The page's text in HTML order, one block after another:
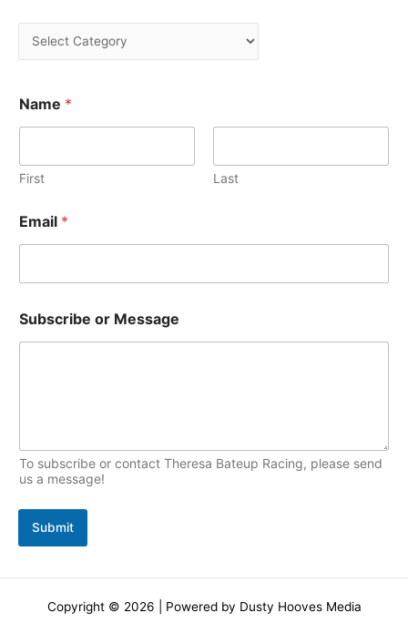
A
h
i
e
e
s
T
p
c
Name *
First Last
Email *
S
u
e
o
Subscribe or Message
To subscribe or contact Theresa Bateup Racing, please send
us a message!
Submit
Copyright © 2026 | Powered by Dusty Hooves Media